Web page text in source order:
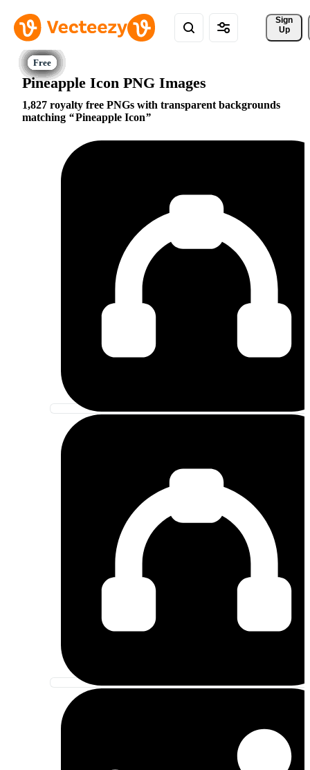
Sign
Up
Pineapple Icon PNG Images
1,827 royalty free PNGs with transparent backgrounds
matching
Pineapple Icon